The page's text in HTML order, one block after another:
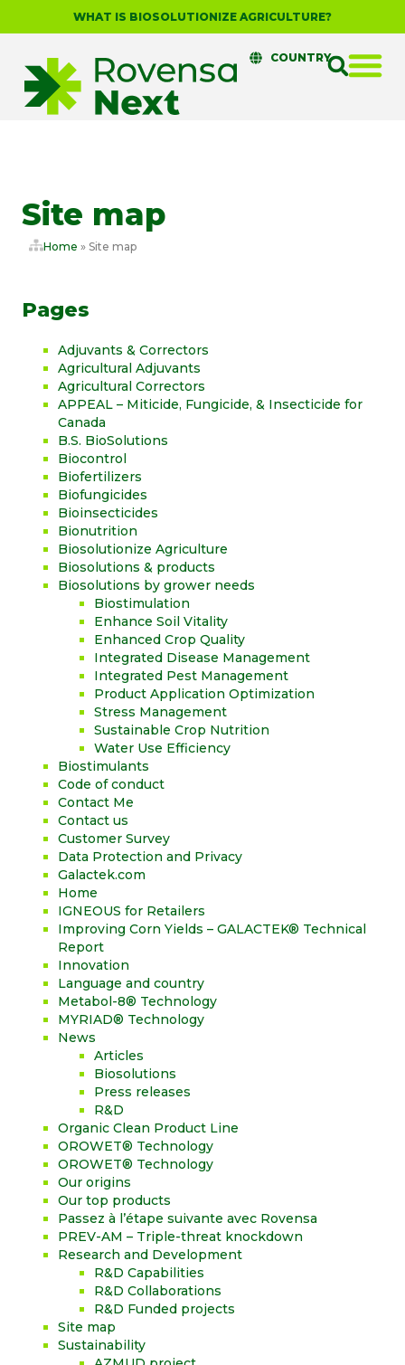
WHAT IS BIOSOLUTIONIZE AGRICULTURE?
COUNTRY
Site map
Home » Site map
Pages
Adjuvants & Correctors
Agricultural Adjuvants
Agricultural Correctors
APPEAL – Miticide, Fungicide, & Insecticide for
Canada
B.S. BioSolutions
Biocontrol
Biofertilizers
Biofungicides
Bioinsecticides
Bionutrition
Biosolutionize Agriculture
Biosolutions & products
Biosolutions by grower needs
Biostimulation
Enhance Soil Vitality
Enhanced Crop Quality
Integrated Disease Management
Integrated Pest Management
Product Application Optimization
Stress Management
Sustainable Crop Nutrition
Water Use Efficiency
Biostimulants
Code of conduct
Contact Me
Contact us
Customer Survey
Data Protection and Privacy
Galactek.com
Home
IGNEOUS for Retailers
Improving Corn Yields – GALACTEK® Technical
Report
Innovation
Language and country
Metabol-8® Technology
MYRIAD® Technology
News
Articles
Biosolutions
Press releases
R&D
Organic Clean Product Line
OROWET® Technology
OROWET® Technology
Our origins
Our top products
Passez à l’étape suivante avec Rovensa
PREV-AM – Triple-threat knockdown
Research and Development
R&D Capabilities
R&D Collaborations
R&D Funded projects
Site map
Sustainability